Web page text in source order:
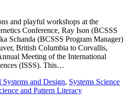
and playful workshops at the
Conference, Ray Ison (BCSSS
Schanda (BCSSS Program Manager)
British Columbia to Corvallis,
Meeting of the International
(ISSS). This…
and Design, Systems Science
and Pattern Literacy